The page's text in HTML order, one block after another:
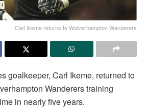
Carl Ikeme returns to Wolverhampton Wanderers
goalkeeper, Carl Ikeme, returned to
Wanderers training
in nearly five years.